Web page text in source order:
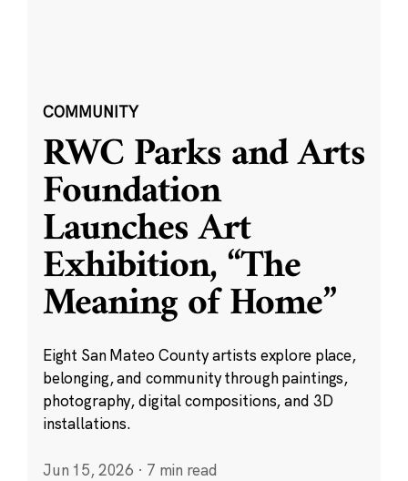
COMMUNITY
RWC Parks and Arts
Foundation
Launches Art
Exhibition, “The
Meaning of Home”
Eight San Mateo County artists explore place,
belonging, and community through paintings,
photography, digital compositions, and 3D
installations.
Jun 15, 2026 · 7 min read